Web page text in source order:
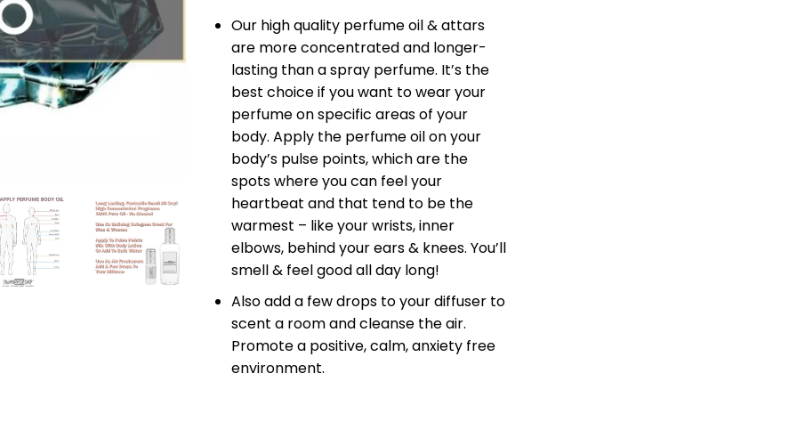
Our high quality perfume oil & attars
are more concentrated and longer-
lasting than a spray perfume. It’s the
best choice if you want to wear your
perfume on specific areas of your
body. Apply the perfume oil on your
body’s pulse points, which are the
spots where you can feel your
heartbeat and that tend to be the
warmest – like your wrists, inner
elbows, behind your ears & knees. You’ll
smell & feel good all day long!
Also add a few drops to your diffuser to
scent a room and cleanse the air.
Promote a positive, calm, anxiety free
environment.